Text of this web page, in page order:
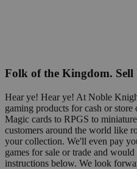
Folk of the Kingdom. Sell
Hear ye! Hear ye! At Noble
gaming products for cash or
Magic cards to RPGS to
customers around the world like
your collection. We'll even pay
games for sale or trade and
instructions below. We look